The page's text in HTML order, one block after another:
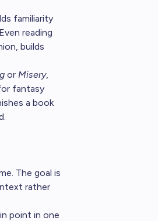
familiarity
reading
builds
or Misery,
fantasy
a book
The goal is
rather
point in one